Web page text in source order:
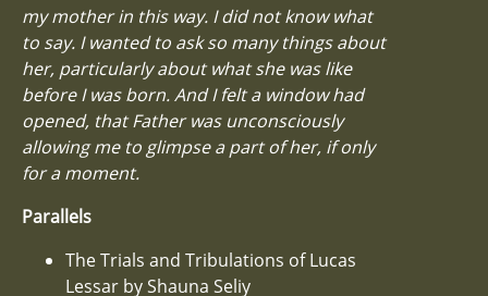
my mother in this way. I did not know what
to say. I wanted to ask so many things about
her, particularly about what she was like
before I was born. And I felt a window had
opened, that Father was unconsciously
allowing me to glimpse a part of her, if only
for a moment.
Parallels
The Trials and Tribulations of Lucas
Lessar by Shauna Seliy